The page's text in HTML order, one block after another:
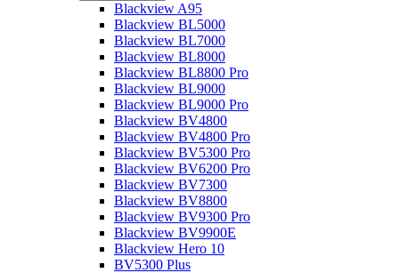
Blackview A95
Blackview BL5000
Blackview BL7000
Blackview BL8000
Blackview BL8800 Pro
Blackview BL9000
Blackview BL9000 Pro
Blackview BV4800
Blackview BV4800 Pro
Blackview BV5300 Pro
Blackview BV6200 Pro
Blackview BV7300
Blackview BV8800
Blackview BV9300 Pro
Blackview BV9900E
Blackview Hero 10
BV5300 Plus